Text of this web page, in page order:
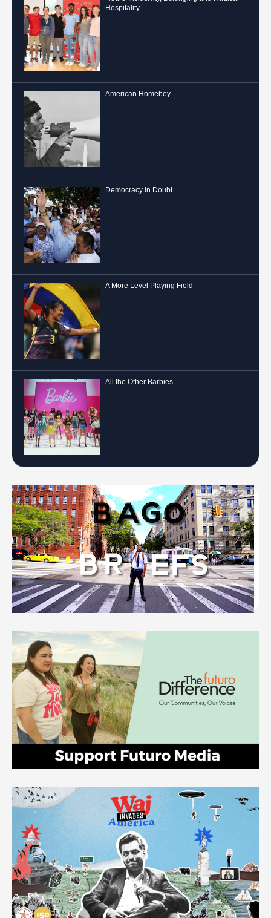
Hospitality
American Homeboy
Democracy in Doubt
A More Level Playing Field
All the Other Barbies